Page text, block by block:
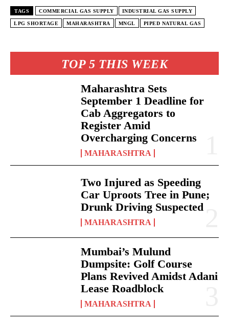
TOP 5 THIS WEEK
Maharashtra Sets
September 1 Deadline for
Cab Aggregators to
Register Amid
Overcharging Concerns
MAHARASHTRA
Two Injured as Speeding
Car Uproots Tree in Pune;
Drunk Driving Suspected
MAHARASHTRA
Mumbai’s Mulund
Dumpsite: Golf Course
Plans Revived Amidst Adani
Lease Roadblock
MAHARASHTRA
TAGS COMMERCIAL GAS SUPPLY INDUSTRIAL GAS SUPPLY
LPG SHORTAGE MAHARASHTRA MNGL PIPED NATURAL GAS